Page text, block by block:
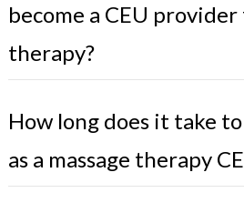
become a CEU provider
therapy?
How long does it take
as a massage therapy